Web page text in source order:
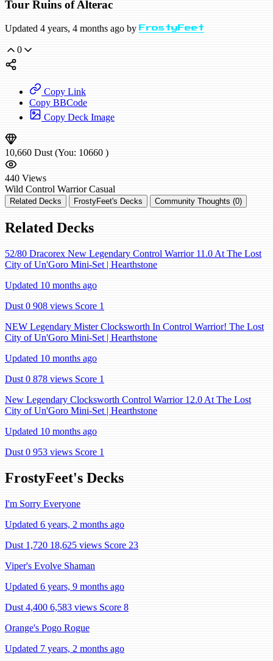
Tour Ruins of Alterac
Updated 4 years, 4 months ago by FrostyFeet
0
Copy Link
Copy BBCode
Copy Deck Image
10,660 Dust (You: 10660 )
440 Views
Wild Control Warrior Casual
Related Decks FrostyFeet's Decks Community Thoughts (0)
Related Decks
52/80 Dracorex New Legendary Control Warrior 11.0 At The Lost
City of Un'Goro Mini-Set | Hearthstone
Updated 10 months ago
Dust 0 908 views Score 1
NEW Legendary Mister Clocksworth In Control Warrior! The Lost
City of Un'Goro Mini-Set | Hearthstone
Updated 10 months ago
Dust 0 878 views Score 1
New Legendary Clocksworth Control Warrior 12.0 At The Lost
City of Un'Goro Mini-Set | Hearthstone
Updated 10 months ago
Dust 0 953 views Score 1
FrostyFeet's Decks
I'm Sorry Everyone
Updated 6 years, 2 months ago
Dust 1,720 18,625 views Score 23
Viper's Evolve Shaman
Updated 6 years, 9 months ago
Dust 4,400 6,583 views Score 8
Orange's Pogo Rogue
Updated 7 years, 2 months ago